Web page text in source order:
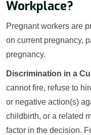
Workplace?
Pregnant workers are
on current pregnancy,
pregnancy.
Discrimination in a
cannot fire, refuse to
or negative action(s)
childbirth, or a related
factor in the decision.